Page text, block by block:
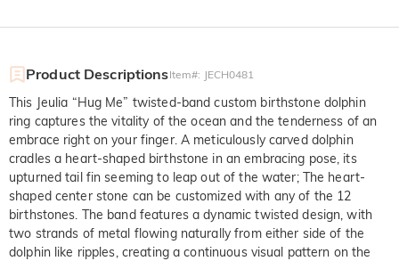
Product DescriptionsItem#: JECH0481
This Jeulia “Hug Me” twisted-band custom birthstone dolphin
ring captures the vitality of the ocean and the tenderness of an
embrace right on your finger. A meticulously carved dolphin
cradles a heart-shaped birthstone in an embracing pose, its
upturned tail fin seeming to leap out of the water; The heart-
shaped center stone can be customized with any of the 12
birthstones. The band features a dynamic twisted design, with
two strands of metal flowing naturally from either side of the
dolphin like ripples, creating a continuous visual pattern on the